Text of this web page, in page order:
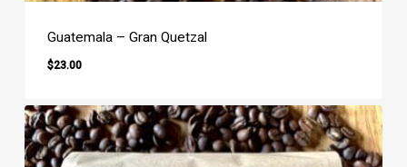
Guatemala – Gran Quetzal
$23.00